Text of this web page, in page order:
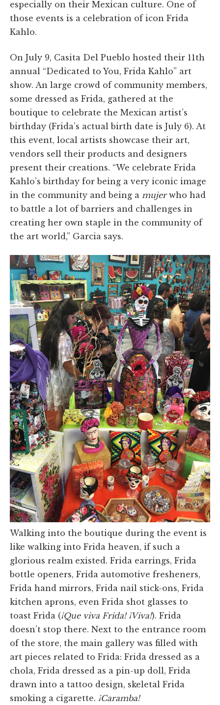
especially on their Mexican culture. One of
those events is a celebration of icon Frida
Kahlo.
On July 9, Casita Del Pueblo hosted their 11th
annual “Dedicated to You, Frida Kahlo” art
show. An large crowd of community members,
some dressed as Frida, gathered at the
boutique to celebrate the Mexican artist’s
birthday (Frida’s actual birth date is July 6). At
this event, local artists showcase their art,
vendors sell their products and designers
present their creations. “We celebrate Frida
Kahlo’s birthday for being a very iconic image
in the community and being a mujerwho had
to battle a lot of barriers and challenges in
creating her own staple in the community of
the art world,” Garcia says.
Walking into the boutique during the event is
like walking into Frida heaven, if such a
glorious realm existed. Frida earrings, Frida
bottle openers, Frida automotive fresheners,
Frida hand mirrors, Frida nail stick-ons, Frida
kitchen aprons, even Frida shot glasses to
toast Frida (¡Que viva Frida! ¡Viva!). Frida
doesn’t stop there. Next to the entrance room
of the store, the main gallery was filled with
art pieces related to Frida: Frida dressed as a
chola, Frida dressed as a pin-up doll, Frida
drawn into a tattoo design, skeletal Frida
smoking a cigarette. ¡Caramba!